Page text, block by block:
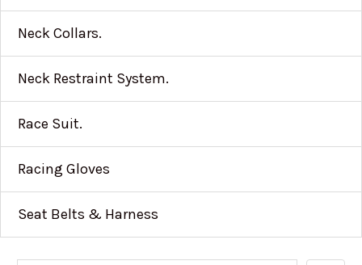
Neck Collars.
Neck Restraint System.
Race Suit.
Racing Gloves
Seat Belts & Harness